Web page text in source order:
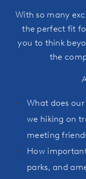
With so many
the perfect fit
you to think
the
What does our
we hiking on
meeting
How
parks, and